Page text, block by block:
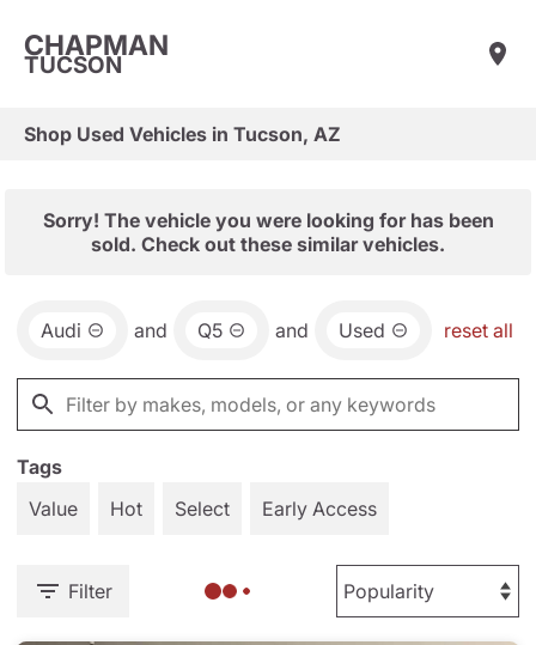
CHAPMAN
TUCSON
Shop Used Vehicles in Tucson, AZ
Sorry! The vehicle you were looking for has been
sold. Check out these similar vehicles.
Audi and Q5 and Used reset all
Tags
Value
Hot Select Early Access
Filter